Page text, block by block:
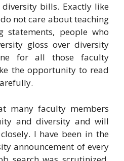
bills. Exactly like
not care about teaching
statements, people who
gloss over diversity
for all those faculty
the opportunity to read
many faculty members
and diversity and will
I have been in the
announcement of every